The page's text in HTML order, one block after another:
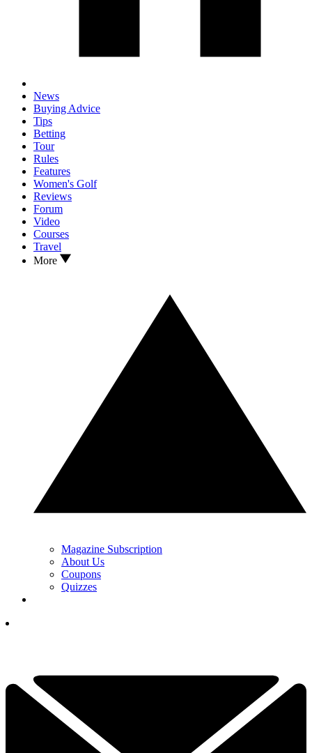
News
Buying Advice
Tips
Betting
Tour
Rules
Features
Women's Golf
Reviews
Forum
Video
Courses
Travel
More
Magazine Subscription
About Us
Coupons
Quizzes